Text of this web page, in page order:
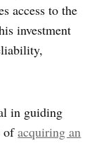
access to the
investment
in guiding
ofacquiring an